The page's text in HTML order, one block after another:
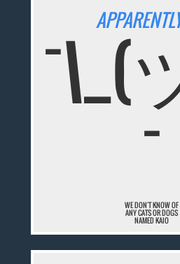
¯\_(
¯
WE DON'T KNOW OF
ANY CATS OR DOGS
NAMED KAIO